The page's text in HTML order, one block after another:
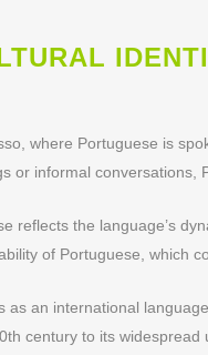
where Portuguese is
or informal
reflects the language’s
of Portuguese, which
as an international
century to its